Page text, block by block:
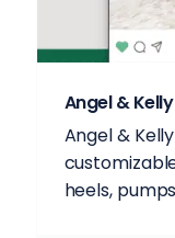
Angel & Kelly
Angel &
heels,